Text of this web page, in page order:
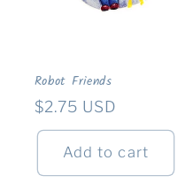
Robot Friends
Regular
price
$2.75 USD
Add to cart